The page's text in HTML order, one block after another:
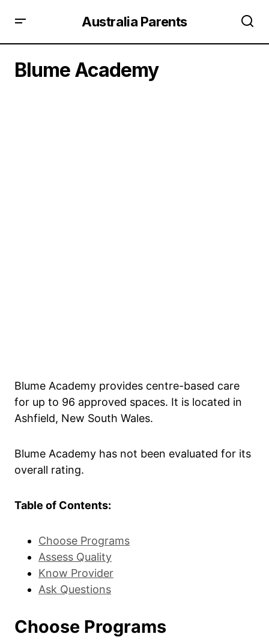
Australia Parents
Blume Academy
Blume Academy provides centre-based care
for up to 96 approved spaces. It is located in
Ashfield, New South Wales.
Blume Academy has not been evaluated for its
overall rating.
Table of Contents:
Choose Programs
Assess Quality
Know Provider
Ask Questions
Choose Programs